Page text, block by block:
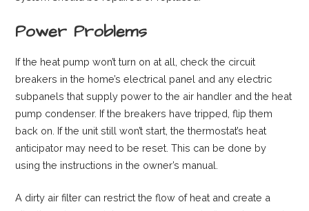
Power Problems
If the heat pump won’t turn on at all, check the circuit
breakers in the home’s electrical panel and any electric
subpanels that supply power to the air handler and the heat
pump condenser. If the breakers have tripped, flip them
back on. If the unit still won’t start, the thermostat’s heat
anticipator may need to be reset. This can be done by
using the instructions in the owner’s manual.
A dirty air filter can restrict the flow of heat and create a